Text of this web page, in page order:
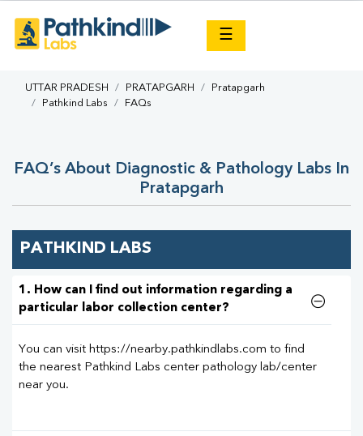
☰
UTTAR PRADESH PRATAPGARH
Pratapgarh
Pathkind Labs
FAQs
FAQ’s About Diagnostic & Pathology Labs In
Pratapgarh
PATHKIND LABS
1. How can I find out information regarding a
particular labor collection center?
You can visit https://nearby.pathkindlabs.com to find
the nearest Pathkind Labs center pathology lab/center
near you.